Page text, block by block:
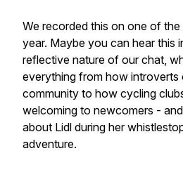
We recorded this on one of
year. Maybe you can hear this
reflective nature of our chat,
everything from how introverts
community to how cycling
welcoming to newcomers -
about Lidl during her
adventure.